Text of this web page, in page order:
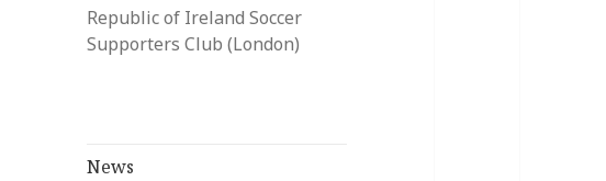
Republic of Ireland Soccer
Supporters Club (London)
News